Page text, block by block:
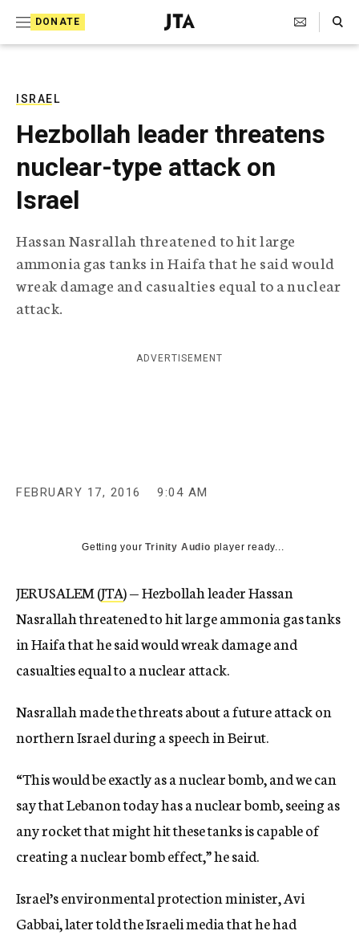
DONATE
J
e
T
e
p
h
c
n
Search Toggle
ISRAEL
Hezbollah leader threatens
nuclear-type attack on
Israel
Hassan Nasrallah threatened to hit large
ammonia gas tanks in Haifa that he said would
wreak damage and casualties equal to a nuclear
attack.
ADVERTISEMENT
FEBRUARY 17, 2016 9:04 AM
Getting yourTrinity Audio player ready...
JERUSALEM (JTA) — Hezbollah leader Hassan
Nasrallah threatened to hit large ammonia gas tanks
in Haifa that he said would wreak damage and
casualties equal to a nuclear attack.
Nasrallah made the threats about a future attack on
northern Israel during a speech in Beirut.
“This would be exactly as a nuclear bomb, and we can
say that Lebanon today has a nuclear bomb, seeing as
any rocket that might hit these tanks is capable of
creating a nuclear bomb effect,” he said.
Israel’s environmental protection minister, Avi
Gabbai, later told the Israeli media that he had